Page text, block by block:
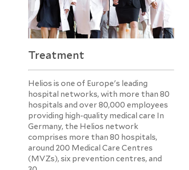
Treatment
Helios is one of Europe's leading
hospital networks, with more than 80
hospitals and over 80,000 employees
providing high-quality medical care In
Germany, the Helios network
comprises more than 80 hospitals,
around 200 Medical Care Centres
(MVZs), six prevention centres, and